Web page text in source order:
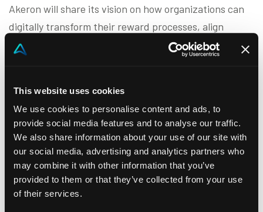
This website uses cookies
We use cookies to personalise content and ads, to
provide social media features and to analyse our traffic.
We also share information about your use of our site with
our social media, advertising and analytics partners who
may combine it with other information that you’ve
provided to them or that they’ve collected from your use
of their services.
Akeron will share its vision on how organizations can
digitally transform their reward processes, align
performance with business goals, and foster
solutions are designed to help companies unlock the
full potential of their people.
Meet us in Brussels to discover how we’re enabling the
next generation of workforce planning and
performance management.